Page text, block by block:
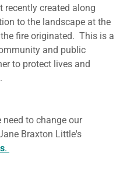
recently created along
to the landscape at the
fire originated. This is a
and public
to protect lives and
to change our
Braxton Little's
.